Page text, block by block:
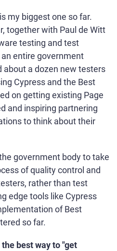
my biggest one so far.
together with Paul de Witt
testing and test
entire government
about a dozen new testers
Cypress and the Best
on getting existing Page
and inspiring partnering
to think about their
government body to take
of quality control and
rather than test
edge tools like Cypress
of Best
so far.
best way to "get